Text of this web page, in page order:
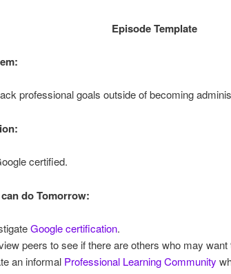
Episode Template
professional goals outside of becoming
certified.
do Tomorrow:
Google certification.
peers to see if there are others who may
an informal Professional Learning Community